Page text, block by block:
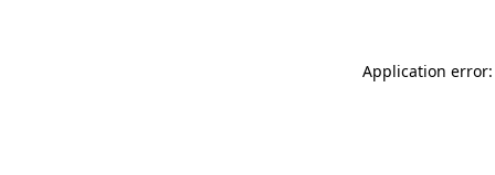
Application